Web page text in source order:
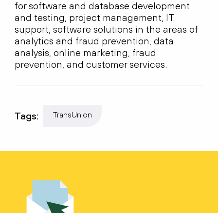
for software and database development
and testing, project management, IT
support, software solutions in the areas of
analytics and fraud prevention, data
analysis, online marketing, fraud
prevention, and customer services.
Tags: TransUnion